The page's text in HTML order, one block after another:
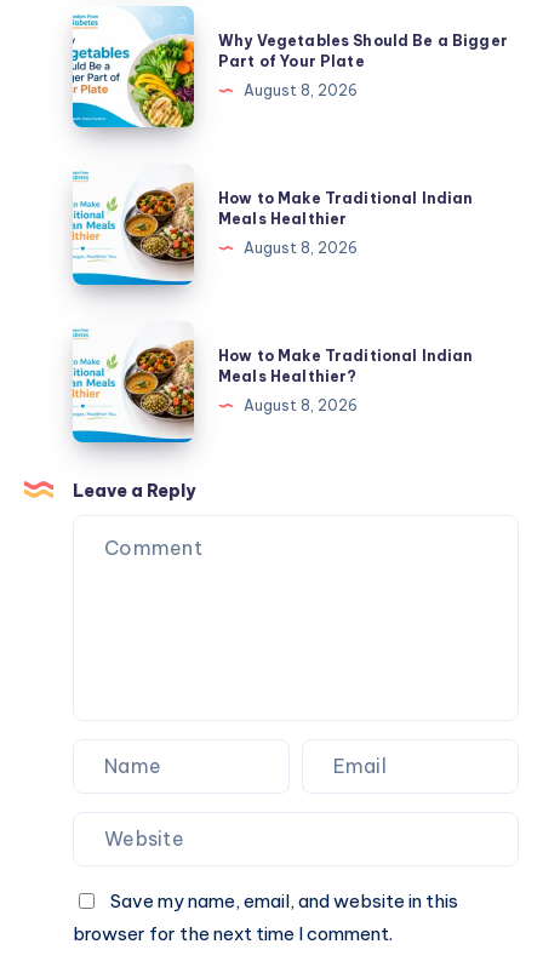
Bigger
Part
of
Your
Plate
Why
Vegetables
Should
Be
Bigger
Part
of
Your
Plate
Why Vegetables Should Be a Bigger
Part of Your Plate
August 8, 2026
How
to
Make
Traditional
Indian
Meals
Healthier
How to Make Traditional Indian
Meals Healthier
August 8, 2026
How
to
Make
Traditional
Indian
Meals
Healthier?
How to Make Traditional Indian
Meals Healthier?
August 8, 2026
Leave a Reply
Save my name, email, and website in this
browser for the next time I comment.